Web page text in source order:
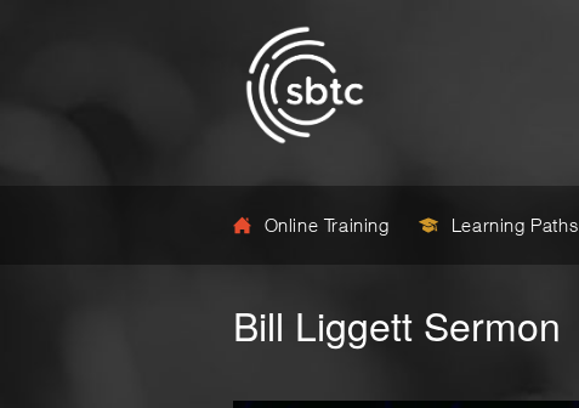
Online Training Learning Paths
Bill Liggett Sermon